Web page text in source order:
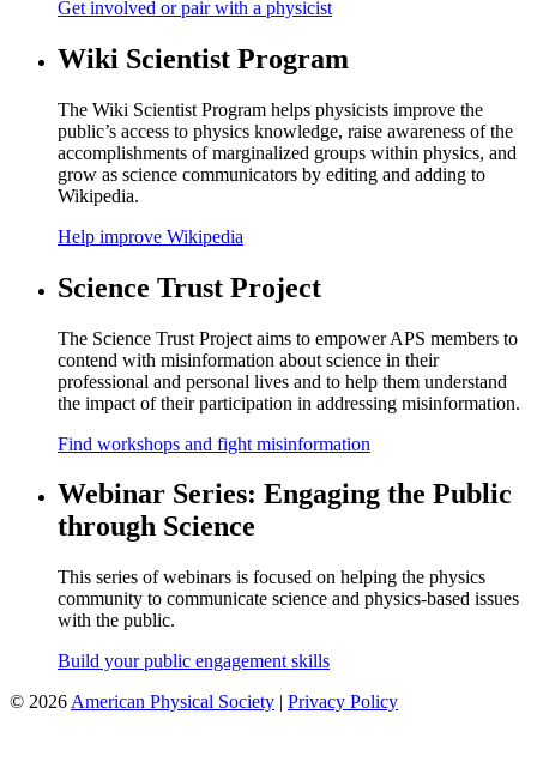
Get involved or pair with a physicist
Wiki Scientist Program
The Wiki Scientist Program helps physicists improve the
public’s access to physics knowledge, raise awareness of the
accomplishments of marginalized groups within physics, and
grow as science communicators by editing and adding to
Wikipedia.
Help improve Wikipedia
Science Trust Project
The Science Trust Project aims to empower APS members to
contend with misinformation about science in their
professional and personal lives and to help them understand
the impact of their participation in addressing misinformation.
Find workshops and fight misinformation
Webinar Series: Engaging the Public
through Science
This series of webinars is focused on helping the physics
community to communicate science and physics-based issues
with the public.
Build your public engagement skills
© 2026 American Physical Society | Privacy Policy